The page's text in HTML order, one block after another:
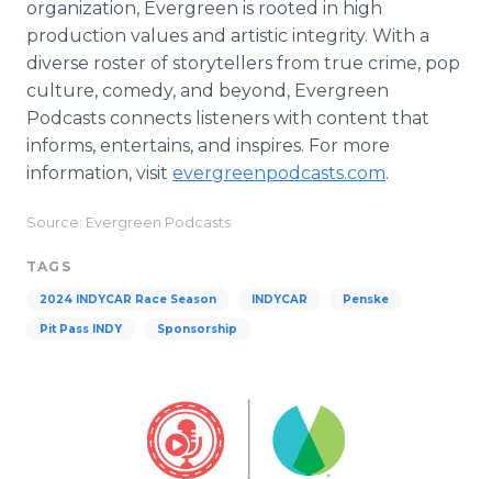
organization, Evergreen is rooted in high
production values and artistic integrity. With a
diverse roster of storytellers from true crime, pop
culture, comedy, and beyond, Evergreen
Podcasts connects listeners with content that
informs, entertains, and inspires. For more
information, visit evergreenpodcasts.com.
Source: Evergreen Podcasts
TAGS
2024 INDYCAR Race Season INDYCAR Penske
Pit Pass INDY Sponsorship